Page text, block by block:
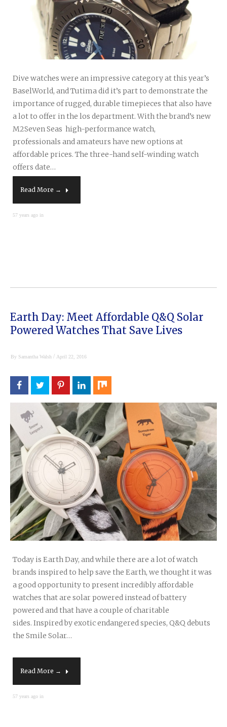
Dive watches were an impressive category at this year’s
BaselWorld, and Tutima did it’s part to demonstrate the
importance of rugged, durable timepieces that also have
a lot to offer in the los department. With the brand’s new
M2Seven Seas high-performance watch,
professionals and amateurs have new options at
affordable prices. The three-hand self-winding watch
offers date…
Read More →
57 years ago in
Earth Day: Meet Affordable Q&Q Solar
Powered Watches That Save Lives
By Samantha Walsh / April 22, 2016
Today is Earth Day, and while there are a lot of watch
brands inspired to help save the Earth, we thought it was
a good opportunity to present incredibly affordable
watches that are solar powered instead of battery
powered and that have a couple of charitable
sides. Inspired by exotic endangered species, Q&Q debuts
the Smile Solar…
Read More →
57 years ago in